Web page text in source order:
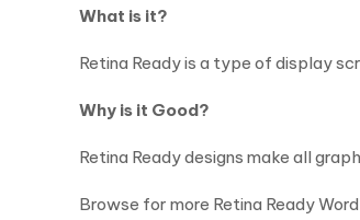
What is it?
Retina Ready is a type of display
Why is it Good?
Retina Ready designs make all
Browse for more Retina Ready